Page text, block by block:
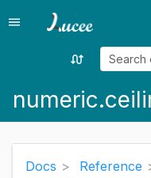
Menu
menu
Random
swap_calls
Docs Reference